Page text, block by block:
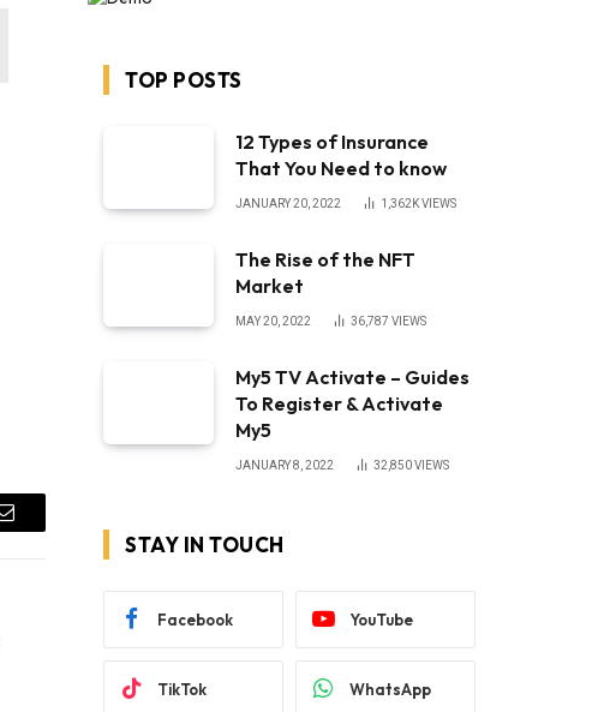
Email
TOP POSTS
12 Types of Insurance
That You Need to know
JANUARY 20, 2022 1,362KVIEWS
The Rise of the NFT
Market
MAY 20, 2022 36,787 VIEWS
My5 TV Activate – Guides
To Register & Activate
My5
JANUARY 8, 2022 32,850VIEWS
STAY IN TOUCH
Facebook YouTube
TikTok WhatsApp